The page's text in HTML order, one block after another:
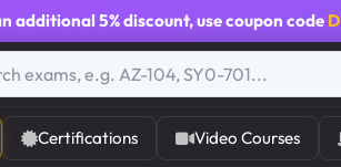
additional 5% discount, use coupon code
Certifications Video Courses